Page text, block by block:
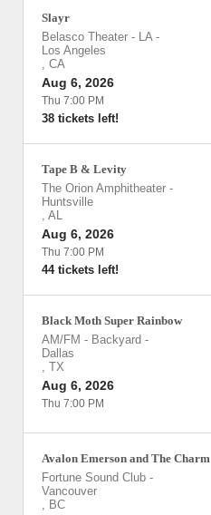
Slayr
Belasco Theater - LA-
Los Angeles
, CA
Aug 6, 2026
Thu 7:00 PM
38 tickets left!
Tape B & Levity
The Orion Amphitheater -
Huntsville
, AL
Aug 6, 2026
Thu 7:00 PM
44 tickets left!
Black Moth Super Rainbow
AM/FM - Backyard -
Dallas
, TX
Aug 6, 2026
Thu 7:00 PM
Avalon Emerson and The Charm
Fortune Sound Club -
Vancouver
, BC